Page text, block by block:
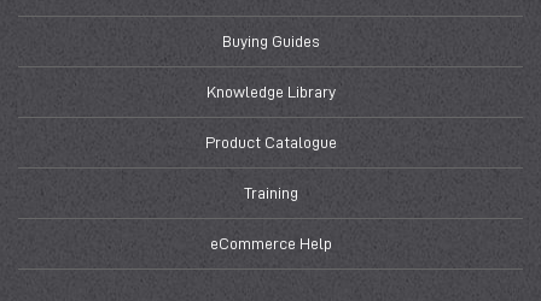
Buying Guides
Knowledge Library
Product Catalogue
Training
eCommerce Help